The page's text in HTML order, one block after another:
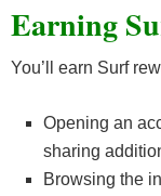
Earning
You’ll earn Surf
Opening an
sharing
Browsing the